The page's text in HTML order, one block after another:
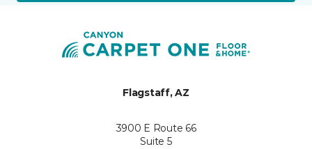
Flagstaff, AZ
3900 E Route 66
Suite 5